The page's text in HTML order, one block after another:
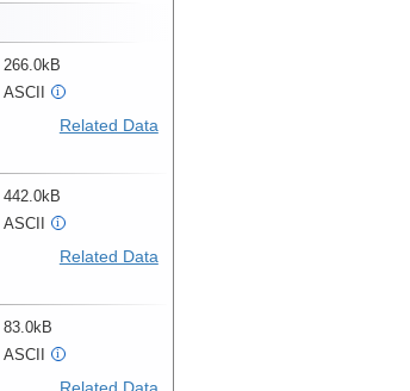
266.0kB
ASCII i
Related Data
442.0kB
ASCII i
Related Data
83.0kB
ASCII i